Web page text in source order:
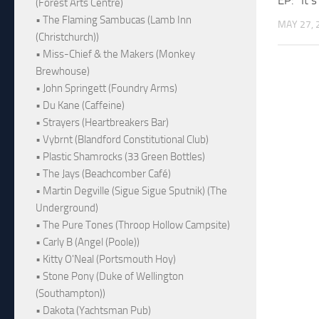
MAY 27,
(Forest Arts Centre)
• The Flaming Sambucas (Lamb Inn
(Christchurch))
• Miss-Chief & the Makers (Monkey
Brewhouse)
• John Springett (Foundry Arms)
• Du Kane (Caffeine)
• Strayers (Heartbreakers Bar)
• Vybrnt (Blandford Constitutional Club)
• Plastic Shamrocks (33 Green Bottles)
• The Jays (Beachcomber Café)
• Martin Degville (Sigue Sigue Sputnik) (The
Underground)
• The Pure Tones (Throop Hollow Campsite)
• Carly B (Angel (Poole))
• Kitty O'Neal (Portsmouth Hoy)
• Stone Pony (Duke of Wellington
(Southampton))
• Dakota (Yachtsman Pub)